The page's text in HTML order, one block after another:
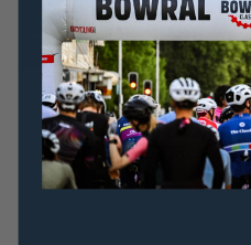
Dominic Unwin 5 May, 2020
AMBASSADOR FOCUS:
on the podium after a